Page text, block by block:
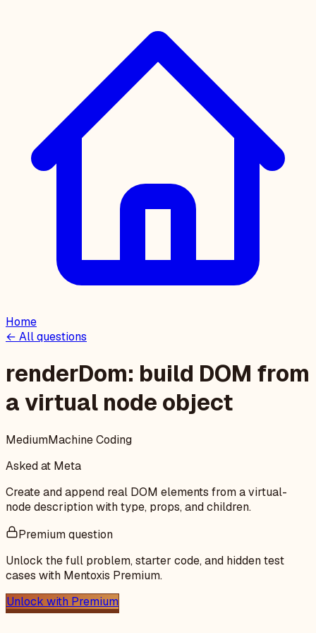
Home
← All questions
renderDom: build DOM from
a virtual node object
MediumMachine Coding
Asked at Meta
Create and append real DOM elements from a virtual-
node description with type, props, and children.
Premium question
Unlock the full problem, starter code, and hidden test
cases with Mentoxis Premium.
Unlock with Premium